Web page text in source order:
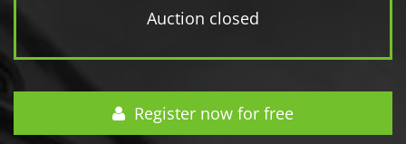
Auction closed
Register now for free